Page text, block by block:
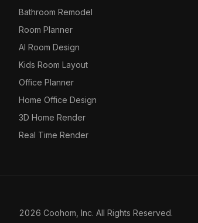
Bathroom Remodel
Room Planner
AI Room Design
Kids Room Layout
Office Planner
Home Office Design
3D Home Render
Real Time Render
2026 Coohom, Inc. All Rights Reserved.